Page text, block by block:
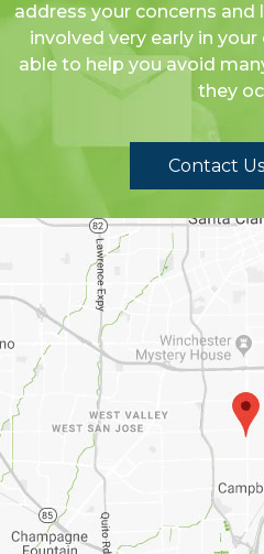
address your concerns and
involved very early in
able to help you avoid
they
Contact